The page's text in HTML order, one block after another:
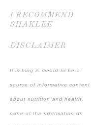
I RECOMMEND
SHAKLEE
DISCLAIMER
this blog is meant to be a
source of informative content
about nutrition and health.
none of the information on